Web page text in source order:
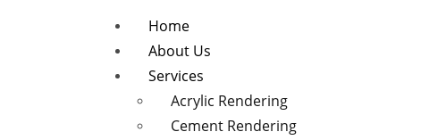
Home
About Us
Services
Acrylic Rendering
Cement Rendering